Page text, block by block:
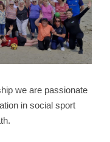
we are passionate
in social sport